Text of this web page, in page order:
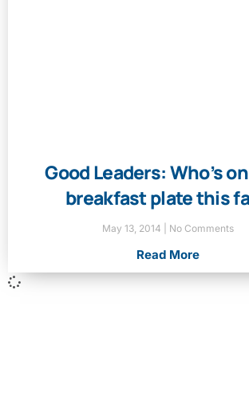
Good Leaders: Who’s
breakfast plate this
May 13, 2014 No Comments
Read More